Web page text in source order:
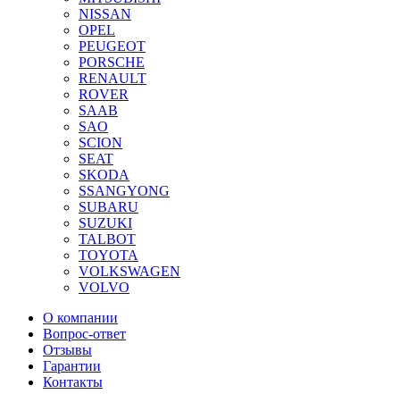
NISSAN
OPEL
PEUGEOT
PORSCHE
RENAULT
ROVER
SAAB
SAO
SCION
SEAT
SKODA
SSANGYONG
SUBARU
SUZUKI
TALBOT
TOYOTA
VOLKSWAGEN
VOLVO
О компании
Вопрос-ответ
Отзывы
Гарантии
Контакты